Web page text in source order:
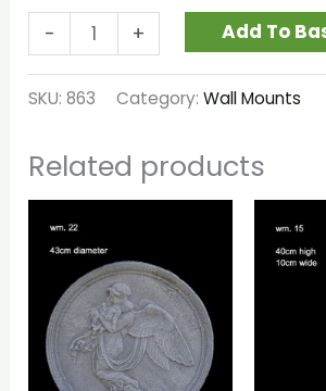
- + Add To
SKU:863 Category:Wall Mounts
Related products